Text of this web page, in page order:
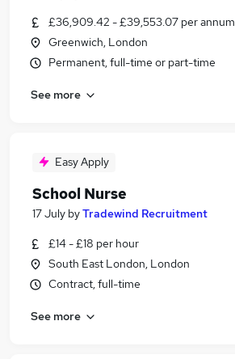
£36,909.42 - £39,553.07 per annum
Greenwich, London
Permanent, full-time or part-time
See more
Easy Apply
School Nurse
17 July byTradewind Recruitment
£14 - £18 per hour
South East London, London
Contract, full-time
See more